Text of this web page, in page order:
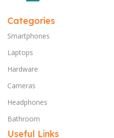
Categories
Smartphones
Laptops
Hardware
Cameras
Headphones
Bathroom
Useful Links